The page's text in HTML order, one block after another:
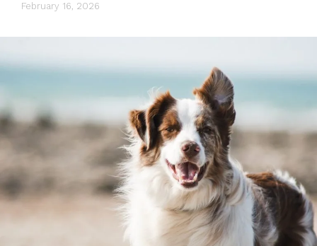
February 16, 2026